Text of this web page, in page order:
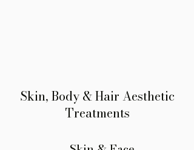
Skin, Body & Hair Aesthetic
Treatments